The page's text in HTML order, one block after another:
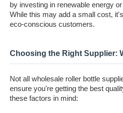
by investing in renewable energy
While this may add a small cost,
eco-conscious customers.
Choosing the Right Supplier:
Not all wholesale roller bottle
ensure you're getting the best
these factors in mind: